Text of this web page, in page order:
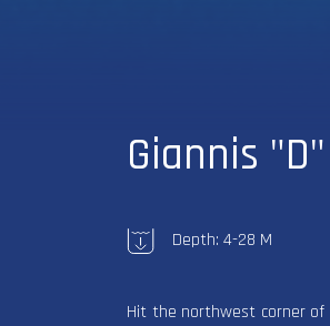
Giannis "D"
Depth: 4-28 M
Hit the northwest corner of